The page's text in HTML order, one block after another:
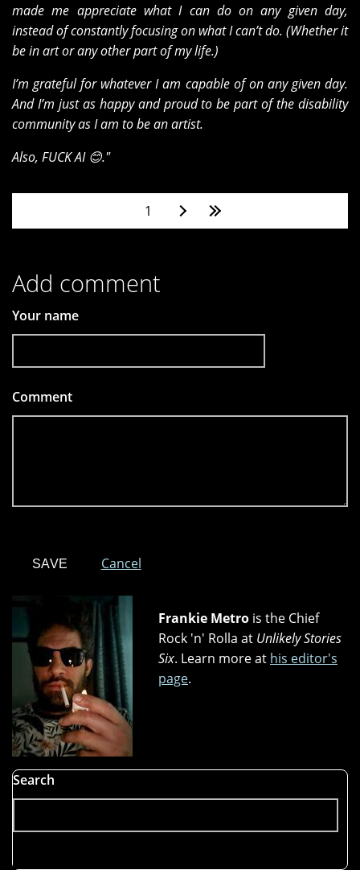
made me appreciate what I can do on any given day,
instead of constantly focusing on what I can’t do. (Whether it
be in art or any other part of my life.)
I’m grateful for whatever I am capable of on any given day.
And I’m just as happy and proud to be part of the disability
community as I am to be an artist.
Also, FUCK AI 😊."
1
Add comment
Your name
Comment
Cancel
Frankie Metro is the Chief
Rock 'n' Rolla at Unlikely Stories
Six. Learn more at his editor's
page.
Search